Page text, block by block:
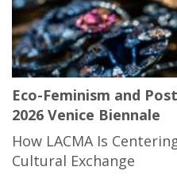
Eco-Feminism and
2026 Venice Biennale
How LACMA Is
Cultural Exchange